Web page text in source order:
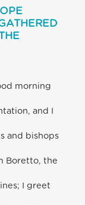
morning
and I
and bishops
Boretto, the
I greet